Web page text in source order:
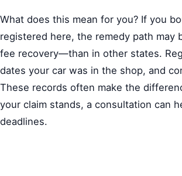
What does this mean for you? If you
registered here, the remedy path may
fee recovery—than in other states.
dates your car was in the shop, and
These records often make the
your claim stands, a consultation can
deadlines.